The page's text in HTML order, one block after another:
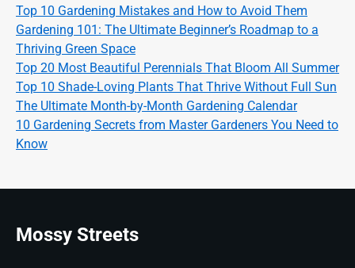
Top 10 Gardening Mistakes and How to Avoid Them
Gardening 101: The Ultimate Beginner’s Roadmap to a
Thriving Green Space
Top 20 Most Beautiful Perennials That Bloom All Summer
Top 10 Shade-Loving Plants That Thrive Without Full Sun
The Ultimate Month-by-Month Gardening Calendar
10 Gardening Secrets from Master Gardeners You Need to
Know
Mossy Streets